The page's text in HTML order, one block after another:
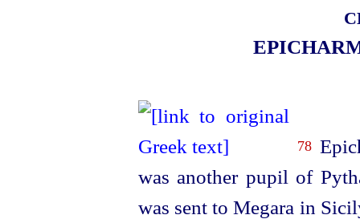
78
was another pupil of
was sent to Megara in